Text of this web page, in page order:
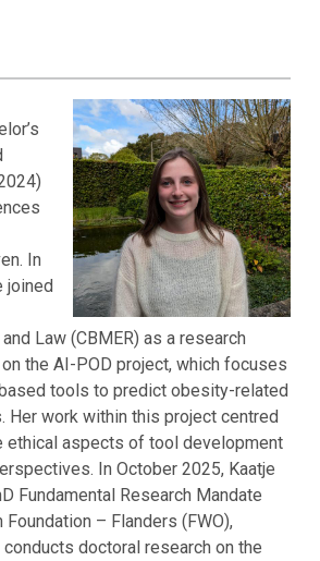
In
joined
Law (CBMER) as a research
the AI-POD project, which focuses
tools to predict obesity-related
Her work within this project centred
ethical aspects of tool development
In October 2025, Kaatje
Fundamental Research Mandate
– Flanders (FWO),
doctoral research on the